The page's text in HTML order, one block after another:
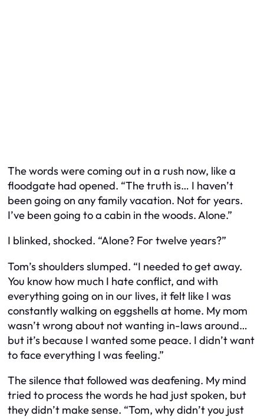
The words were coming out in a rush now, like a
floodgate had opened. “The truth is… I haven’t
been going on any family vacation. Not for years.
I’ve been going to a cabin in the woods. Alone.”
I blinked, shocked. “Alone? For twelve years?”
Tom’s shoulders slumped. “I needed to get away.
You know how much I hate conflict, and with
everything going on in our lives, it felt like I was
constantly walking on eggshells at home. My mom
wasn’t wrong about not wanting in-laws around…
but it’s because I wanted some peace. I didn’t want
to face everything I was feeling.”
The silence that followed was deafening. My mind
tried to process the words he had just spoken, but
they didn’t make sense. “Tom, why didn’t you just